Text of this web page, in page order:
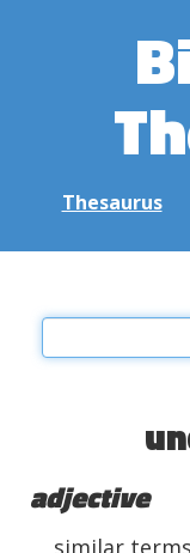
Thesaurus
adjective
similar terms